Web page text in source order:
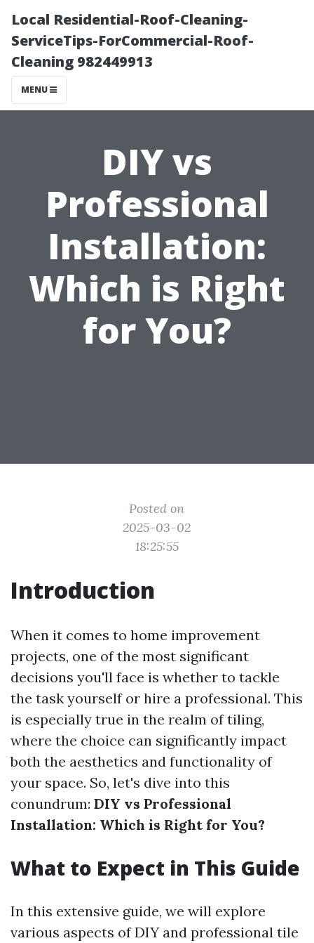
Local Residential-Roof-Cleaning-
ServiceTips-ForCommercial-Roof-
Cleaning 982449913
MENU
DIY vs
Professional
Installation:
Which is Right
for You?
Posted on
2025-03-02
18:25:55
Introduction
When it comes to home improvement
projects, one of the most significant
decisions you'll face is whether to tackle
the task yourself or hire a professional. This
is especially true in the realm of tiling,
where the choice can significantly impact
both the aesthetics and functionality of
your space. So, let's dive into this
conundrum: DIY vs Professional
Installation: Which is Right for You?
What to Expect in This Guide
In this extensive guide, we will explore
various aspects of DIY and professional tile